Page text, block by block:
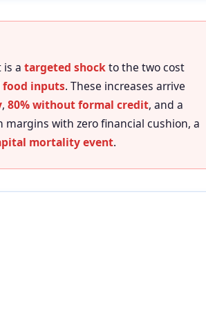
a targeted shockto the two cost
inputs. These increases arrive
, 80% without formal credit, and a
with zero financial cushion, a
mortality event.